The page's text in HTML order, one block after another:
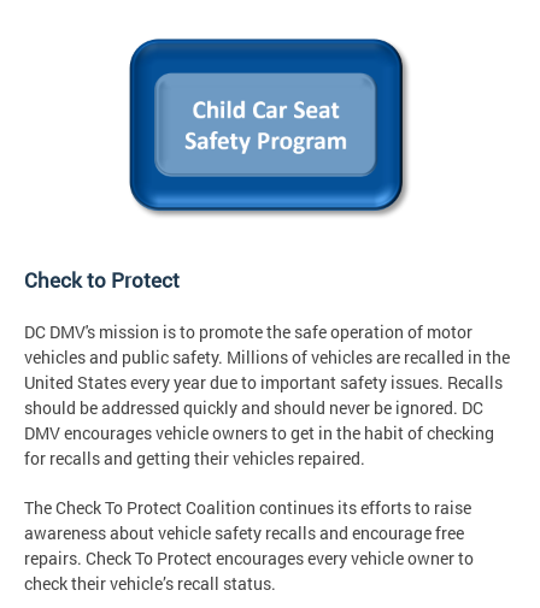
Check to Protect
DC DMV's mission is to promote the safe operation of motor
vehicles and public safety. Millions of vehicles are recalled in the
United States every year due to important safety issues. Recalls
should be addressed quickly and should never be ignored. DC
DMV encourages vehicle owners to get in the habit of checking
for recalls and getting their vehicles repaired.
The Check To Protect Coalition continues its efforts to raise
awareness about vehicle safety recalls and encourage free
repairs. Check To Protect encourages every vehicle owner to
check their vehicle’s recall status.